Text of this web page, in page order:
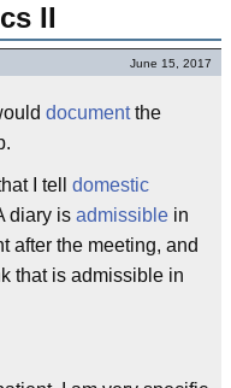
II
June 15, 2017
documentthe
I tell domestic
diary is admissible in
after the meeting, and
that is admissible in